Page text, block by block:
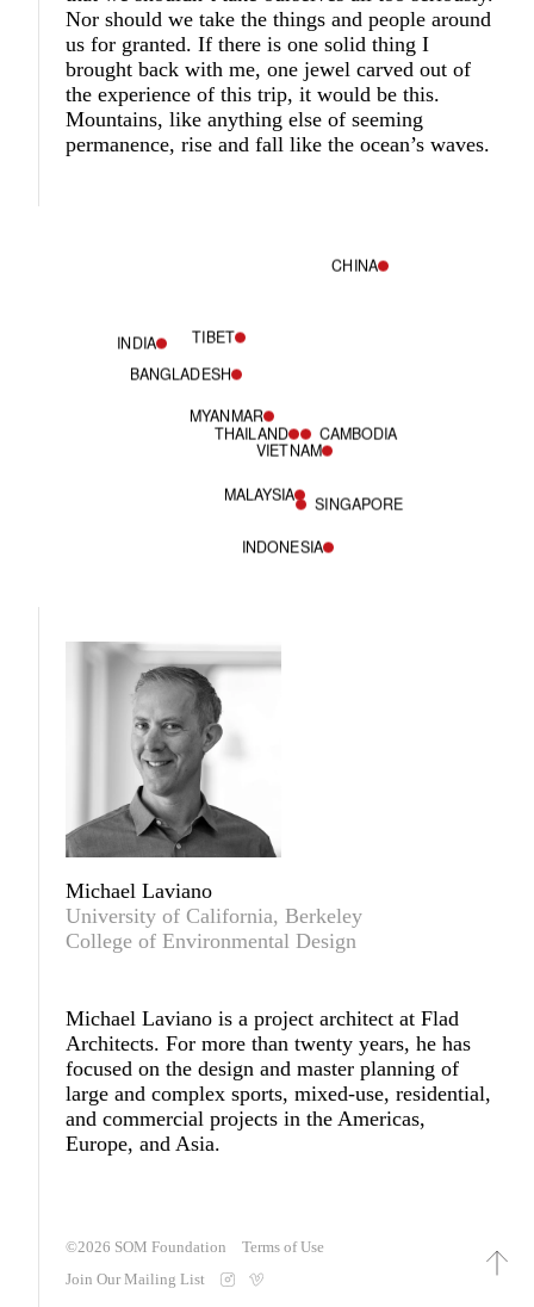
Nor should we take the things and people around
us for granted. If there is one solid thing I
brought back with me, one jewel carved out of
the experience of this trip, it would be this.
Mountains, like anything else of seeming
permanence, rise and fall like the ocean’s waves.
INDIA
BANGLADESH
MYANMAR
THAILAND
CAMBODIA
VIETNAM
MALAYSIA
INDONESIA
SINGAPORE
CHINA
TIBET
Michael Laviano
University of California, Berkeley
College of Environmental Design
Michael Laviano is a project architect at Flad
Architects. For more than twenty years, he has
focused on the design and master planning of
large and complex sports, mixed-use, residential,
and commercial projects in the Americas,
Europe, and Asia.
©2026 SOM Foundation
Terms of Use
Join Our Mailing List